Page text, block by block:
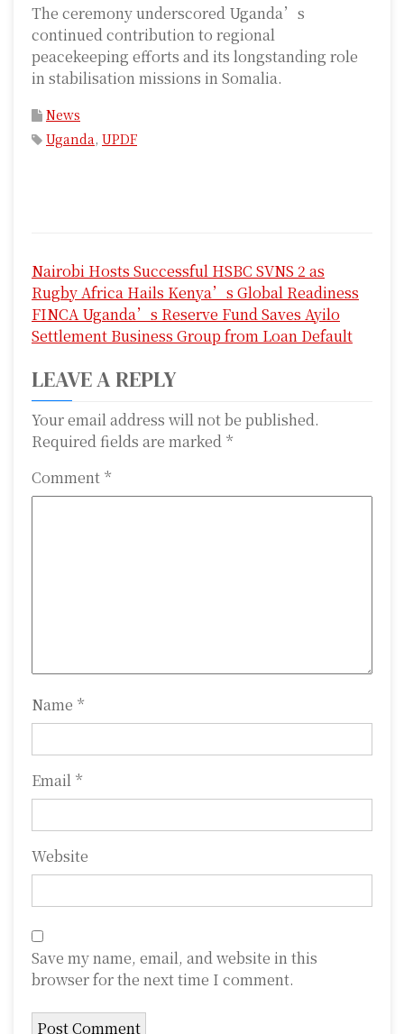
The ceremony underscored Uganda’s
continued contribution to regional
peacekeeping efforts and its longstanding role
in stabilisation missions in Somalia.
News
Uganda, UPDF
o
s
t
n
a
v
i
n
Nairobi Hosts Successful HSBC SVNS 2 as
Rugby Africa Hails Kenya’s Global Readiness
FINCA Uganda’s Reserve Fund Saves Ayilo
Settlement Business Group from Loan Default
LEAVE A REPLY
Your email address will not be published.
Required fields are marked *
Comment *
Name *
Email *
Website
Save my name, email, and website in this
browser for the next time I comment.